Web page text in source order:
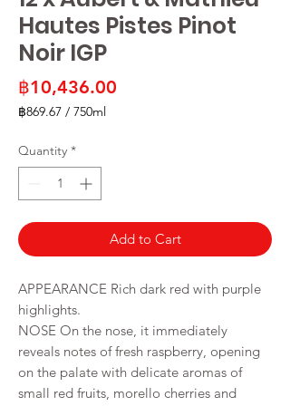
Hautes Pistes Pinot
Noir IGP
฿10,436.00
฿869.67 / 750ml
per
750
Milliliters
Quantity *
Add to Cart
APPEARANCE Rich dark red with purple
highlights.
NOSE On the nose, it immediately
reveals notes of fresh raspberry, opening
on the palate with delicate aromas of
small red fruits, morello cherries and